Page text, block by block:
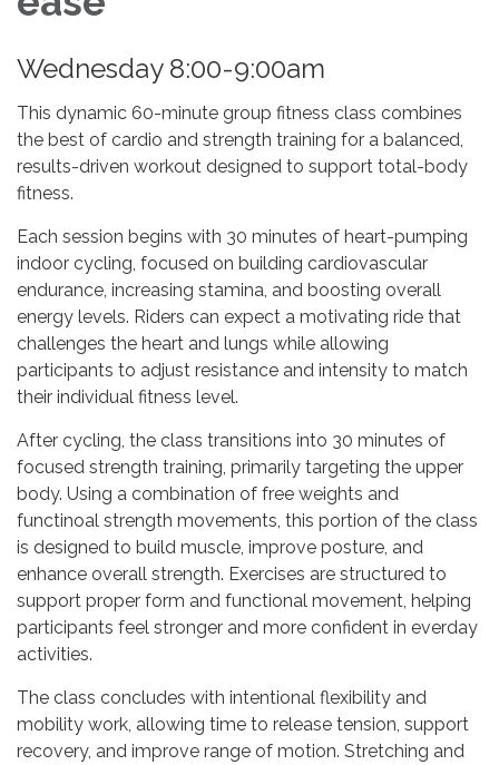
Wednesday 8:00-9:00am
This dynamic 60-minute group fitness class combines
the best of cardio and strength training for a balanced,
results-driven workout designed to support total-body
fitness.
Each session begins with 30 minutes of heart-pumping
indoor cycling, focused on building cardiovascular
endurance, increasing stamina, and boosting overall
energy levels. Riders can expect a motivating ride that
challenges the heart and lungs while allowing
participants to adjust resistance and intensity to match
their individual fitness level.
After cycling, the class transitions into 30 minutes of
focused strength training, primarily targeting the upper
body. Using a combination of free weights and
functinoal strength movements, this portion of the class
is designed to build muscle, improve posture, and
enhance overall strength. Exercises are structured to
support proper form and functional movement, helping
participants feel stronger and more confident in everday
activities.
The class concludes with intentional flexibility and
mobility work, allowing time to release tension, support
recovery, and improve range of motion. Stretching and